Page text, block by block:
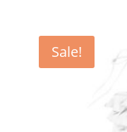
$55.00.
Sale!